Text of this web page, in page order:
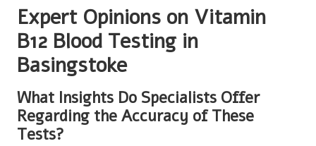
Expert Opinions on Vitamin
B12 Blood Testing in
Basingstoke
What Insights Do Specialists Offer
Regarding the Accuracy of These
Tests?